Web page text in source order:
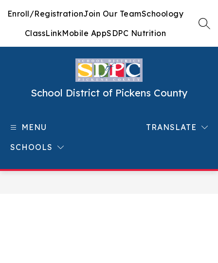
Enroll/RegistrationJoin Our TeamSchoology
ClassLinkMobile AppSDPC Nutrition
School District of Pickens County
MENU
SCHOOLS
TRANSLATE